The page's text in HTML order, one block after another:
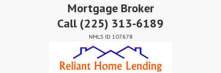
Mortgage Broker
Call (225) 313-6189
NMLS ID 107678